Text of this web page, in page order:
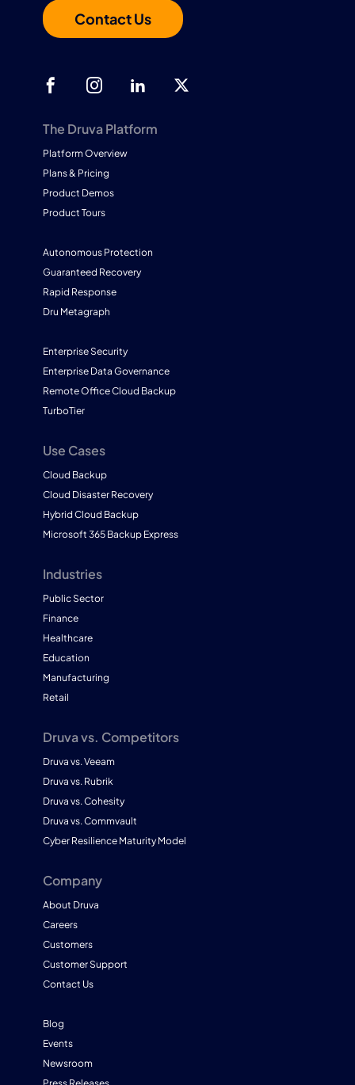
Contact Us
The Druva Platform
Platform Overview
Plans & Pricing
Product Demos
Product Tours
Autonomous Protection
Guaranteed Recovery
Rapid Response
Dru Metagraph
Enterprise Security
Enterprise Data Governance
Remote Office Cloud Backup
TurboTier
Use Cases
Cloud Backup
Cloud Disaster Recovery
Hybrid Cloud Backup
Microsoft 365 Backup Express
Industries
Public Sector
Finance
Healthcare
Education
Manufacturing
Retail
Druva vs. Competitors
Druva vs. Veeam
Druva vs. Rubrik
Druva vs. Cohesity
Druva vs. Commvault
Cyber Resilience Maturity Model
Company
About Druva
Careers
Customers
Customer Support
Contact Us
Blog
Events
Newsroom